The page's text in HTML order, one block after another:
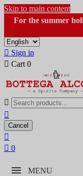
Skip to main content
For the summer
 Sign in
 Cart 0


Cancel

 0
MENU